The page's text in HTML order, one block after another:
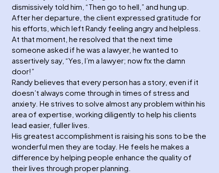
dismissively told him, “Then go to hell,” and hung up.
After her departure, the client expressed gratitude for
his efforts, which left Randy feeling angry and helpless.
At that moment, he resolved that the next time
someone asked if he was a lawyer, he wanted to
assertively say, “Yes, I’m a lawyer; now fix the damn
door!”
Randy believes that every person has a story, even if it
doesn’t always come through in times of stress and
anxiety. He strives to solve almost any problem within his
area of expertise, working diligently to help his clients
lead easier, fuller lives.
His greatest accomplishment is raising his sons to be the
wonderful men they are today. He feels he makes a
difference by helping people enhance the quality of
their lives through proper planning.